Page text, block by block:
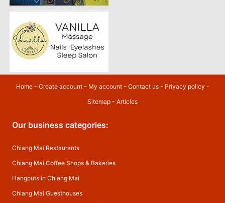
Home- Create account- My account- Contact us- Privacy policy -
Sitemap - Articles
Our business categories:
Chiang Mai Restaurants
Chiang Mai Coffee Shops & Bakeries
Hangouts in Chiang Mai
Chiang Mai Guesthouses